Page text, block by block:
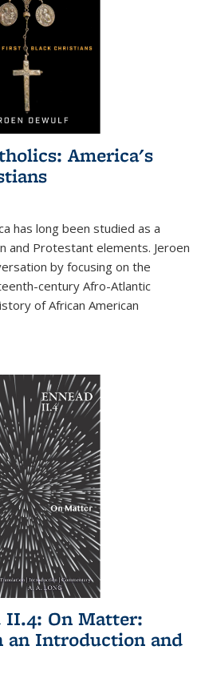
America's
has long been studied as a
and Protestant elements. Jeroen
by focusing on the
century Afro-Atlantic
of African American
II.4: On Matter:
an Introduction and